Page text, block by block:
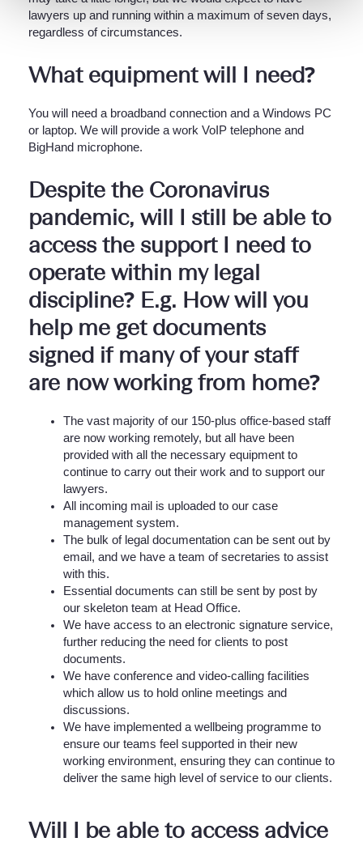
lawyers up and running within a maximum of seven days,
regardless of circumstances.
What equipment will I need?
You will need a broadband connection and a Windows PC
or laptop. We will provide a work VoIP telephone and
BigHand microphone.
Despite the Coronavirus
pandemic, will I still be able to
access the support I need to
operate within my legal
discipline? E.g. How will you
help me get documents
signed if many of your staff
are now working from home?
The vast majority of our 150-plus office-based staff
are now working remotely, but all have been
provided with all the necessary equipment to
continue to carry out their work and to support our
lawyers.
All incoming mail is uploaded to our case
management system.
The bulk of legal documentation can be sent out by
email, and we have a team of secretaries to assist
with this.
Essential documents can still be sent by post by
our skeleton team at Head Office.
We have access to an electronic signature service,
further reducing the need for clients to post
documents.
We have conference and video-calling facilities
which allow us to hold online meetings and
discussions.
We have implemented a wellbeing programme to
ensure our teams feel supported in their new
working environment, ensuring they can continue to
deliver the same high level of service to our clients.
Will I be able to access advice